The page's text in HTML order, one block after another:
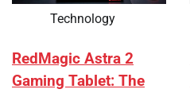
Technology
RedMagic Astra 2
Gaming Tablet: The